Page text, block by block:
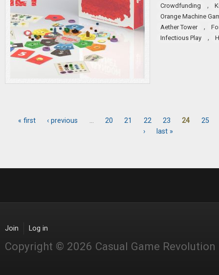
Crowdfunding ,
Orange Machine
Aether Tower
,
Infectious Play
,
« first ‹ previous … 20 21 22 23 24
25
›
last »
Join Log in
Copyright © 2026 Casual Game Revolution